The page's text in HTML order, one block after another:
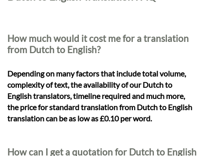
How much would it cost me for a translation
from Dutch to English?
Depending on many factors that include total volume,
complexity of text, the availability of our Dutch to
English translators, timeline required and much more,
the price for standard translation from Dutch to English
translation can be as low as £0.10 per word.
How can I get a quotation for Dutch to English